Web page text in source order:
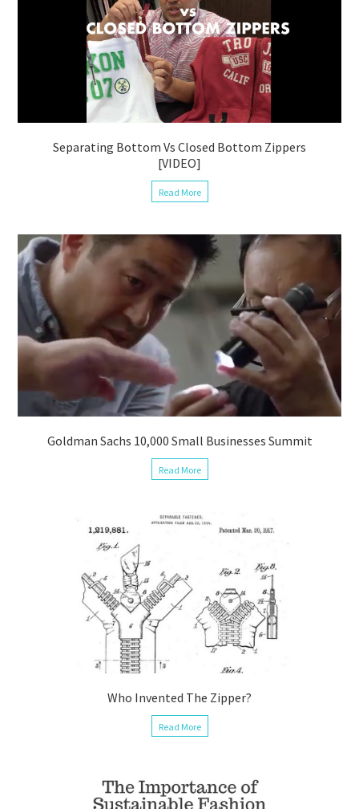
Separating Bottom Vs Closed Bottom Zippers
[VIDEO]
Read More
Goldman Sachs 10,000 Small Businesses Summit
Read More
Who Invented The Zipper?
Read More